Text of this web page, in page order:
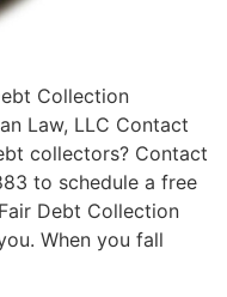
Collection
Law, LLC Contact
collectors? Contact
to schedule a free
Debt Collection
When you fall